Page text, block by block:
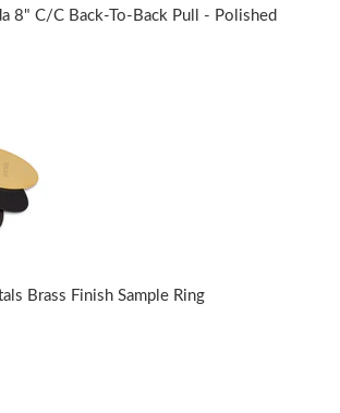
8" C/c Back-To-Back Pull - Polished
Brass Finish Sample Ring